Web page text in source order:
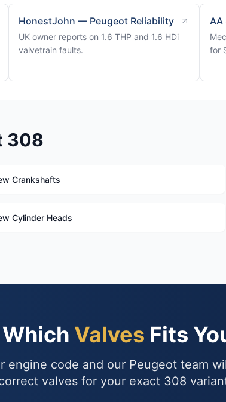
HonestJohn — Peugeot Reliability
UK owner reports on 1.6 THP and 1.6 HDi
valvetrain faults.
AA
for
308
Crankshafts
Cylinder Heads
Valves Fits
engine code and our Peugeot team
valves for your exact 308